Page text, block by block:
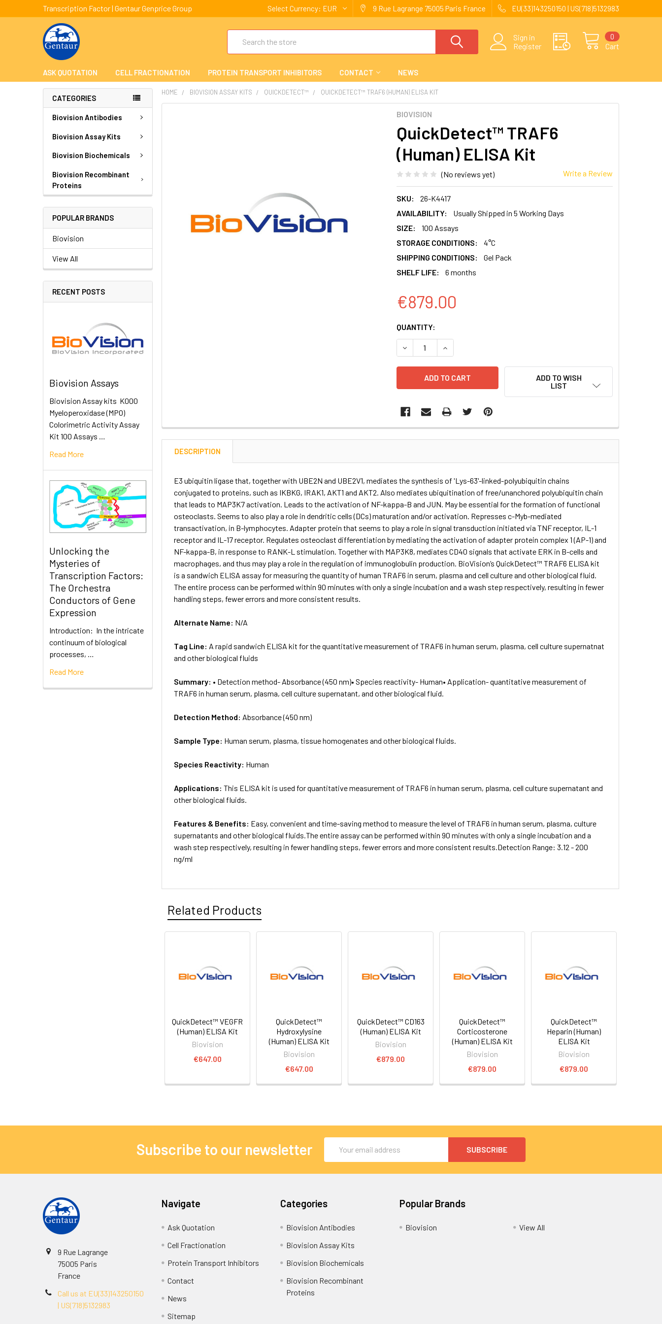
Transcription Factor | Gentaur Genprice Group Select Currency: EUR 9 Rue Lagrange 75005 Paris France EU(33)143250150 | US(718)5132983
Sign in
Register
Cart
0
ASK QUOTATION CELL FRACTIONATION PROTEIN TRANSPORT INHIBITORS CONTACT NEWS
CATEGORIES
Biovision Antibodies
Biovision Assay Kits
Biovision Biochemicals
Biovision Recombinant
Proteins
POPULAR BRANDS
Biovision
View All
RECENT POSTS
Biovision Assays
Biovision Assay kits K000
Myeloperoxidase (MPO)
Colorimetric Activity Assay
Kit 100 Assays …
Read More
Unlocking the
Mysteries of
Transcription Factors:
The Orchestra
Conductors of Gene
Expression
Introduction: In the intricate
continuum of biological
processes, …
Read More
HOME BIOVISION ASSAY KITS QUICKDETECT™ QUICKDETECT™ TRAF6 (HUMAN) ELISA KIT
BIOVISION
QuickDetect™ TRAF6
(Human) ELISA Kit
(No reviews yet) Write a Review
SKU:
26-K4417
AVAILABILITY:
Usually Shipped in 5 Working Days
SIZE:
100 Assays
STORAGE CONDITIONS:
4°C
SHIPPING CONDITIONS:
Gel Pack
SHELF LIFE:
6 months
€879.00
CURRENT
STOCK:
QUANTITY:
DECREASE QUANTITY:INCREASE QUANTITY:
ADD TO WISH
LIST
DESCRIPTION
E3 ubiquitin ligase that, together with UBE2N and UBE2V1, mediates the synthesis of 'Lys-63'-linked-polyubiquitin chains
conjugated to proteins, such as IKBKG, IRAK1, AKT1 and AKT2. Also mediates ubiquitination of free/unanchored polyubiquitin chain
that leads to MAP3K7 activation. Leads to the activation of NF-kappa-B and JUN. May be essential for the formation of functional
osteoclasts. Seems to also play a role in dendritic cells (DCs) maturation and/or activation. Represses c-Myb-mediated
transactivation, in B-lymphocytes. Adapter protein that seems to play a role in signal transduction initiated via TNF receptor, IL-1
receptor and IL-17 receptor. Regulates osteoclast differentiation by mediating the activation of adapter protein complex 1 (AP-1) and
NF-kappa-B, in response to RANK-L stimulation. Together with MAP3K8, mediates CD40 signals that activate ERK in B-cells and
macrophages, and thus may play a role in the regulation of immunoglobulin production. BioVision’s QuickDetect™ TRAF6 ELISA kit
is a sandwich ELISA assay for measuring the quantity of human TRAF6 in serum, plasma and cell culture and other biological fluid.
The entire process can be performed within 90 minutes with only a single incubation and a wash step respectively, resulting in fewer
handling steps, fewer errors and more consistent results.
Alternate Name: N/A
Tag Line: A rapid sandwich ELISA kit for the quantitative measurement of TRAF6 in human serum, plasma, cell culture supernatnat
and other biological fluids
Summary: • Detection method- Absorbance (450 nm)• Species reactivity- Human• Application- quantitative measurement of
TRAF6 in human serum, plasma, cell culture supernatant, and other biological fluid.
Detection Method: Absorbance (450 nm)
Sample Type: Human serum, plasma, tissue homogenates and other biological fluids.
Species Reactivity: Human
Applications:This ELISA kit is used for quantitative measurement of TRAF6 in human serum, plasma, cell culture supernatant and
other biological fluids.
Features & Benefits: Easy, convenient and time-saving method to measure the level of TRAF6 in human serum, plasma, culture
supernatants and other biological fluids.The entire assay can be performed within 90 minutes with only a single incubation and a
wash step respectively, resulting in fewer handling steps, fewer errors and more consistent results.Detection Range: 3.12 - 200
ng/ml
Related Products
QuickDetect™ VEGFR
(Human) ELISA Kit
Biovision
€647.00
QuickDetect™
Hydroxylysine
(Human) ELISA Kit
Biovision
€647.00
QuickDetect™ CD163
(Human) ELISA Kit
Biovision
€879.00
QuickDetect™
Corticosterone
(Human) ELISA Kit
Biovision
€879.00
QuickDetect™
Heparin (Human)
ELISA Kit
Biovision
€879.00
Subscribe to our newsletter
Address
9 Rue Lagrange
75005 Paris
France
Call us at EU(33)143250150
| US(718)5132983
Navigate
Ask Quotation
Cell Fractionation
Protein Transport Inhibitors
Contact
News
Sitemap
Categories
Biovision Antibodies
Biovision Assay Kits
Biovision Biochemicals
Biovision Recombinant
Proteins
Popular Brands
Biovision View All